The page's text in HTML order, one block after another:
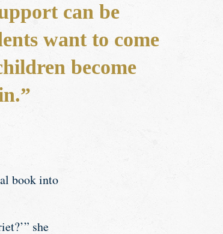
can be
want to come
become
book into
she